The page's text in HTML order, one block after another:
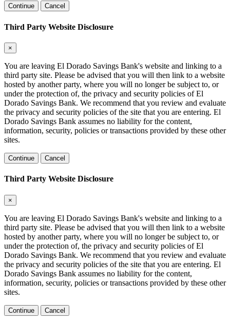
Continue Cancel
Third Party Website Disclosure
×
You are leaving El Dorado Savings Bank's website and linking to a
third party site. Please be advised that you will then link to a website
hosted by another party, where you will no longer be subject to, or
under the protection of, the privacy and security policies of El
Dorado Savings Bank. We recommend that you review and evaluate
the privacy and security policies of the site that you are entering. El
Dorado Savings Bank assumes no liability for the content,
information, security, policies or transactions provided by these other
sites.
Continue Cancel
Third Party Website Disclosure
×
You are leaving El Dorado Savings Bank's website and linking to a
third party site. Please be advised that you will then link to a website
hosted by another party, where you will no longer be subject to, or
under the protection of, the privacy and security policies of El
Dorado Savings Bank. We recommend that you review and evaluate
the privacy and security policies of the site that you are entering. El
Dorado Savings Bank assumes no liability for the content,
information, security, policies or transactions provided by these other
sites.
Continue Cancel